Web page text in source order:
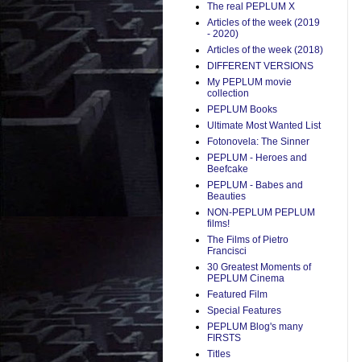
The real PEPLUM X
Articles of the week (2019
- 2020)
Articles of the week (2018)
DIFFERENT VERSIONS
My PEPLUM movie
collection
PEPLUM Books
Ultimate Most Wanted List
Fotonovela: The Sinner
PEPLUM - Heroes and
Beefcake
PEPLUM - Babes and
Beauties
NON-PEPLUM PEPLUM
films!
The Films of Pietro
Francisci
30 Greatest Moments of
PEPLUM Cinema
Featured Film
Special Features
PEPLUM Blog's many
FIRSTS
Titles